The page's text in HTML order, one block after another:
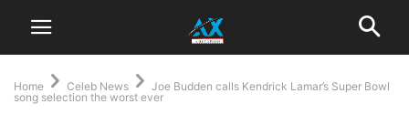
Home Celeb News
Joe Budden calls Kendrick Lamar’s Super Bowl
song selection the worst ever